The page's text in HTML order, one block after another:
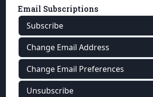
Email Subscriptions
Subscribe
Change Email Address
Change Email Preferences
Unsubscribe